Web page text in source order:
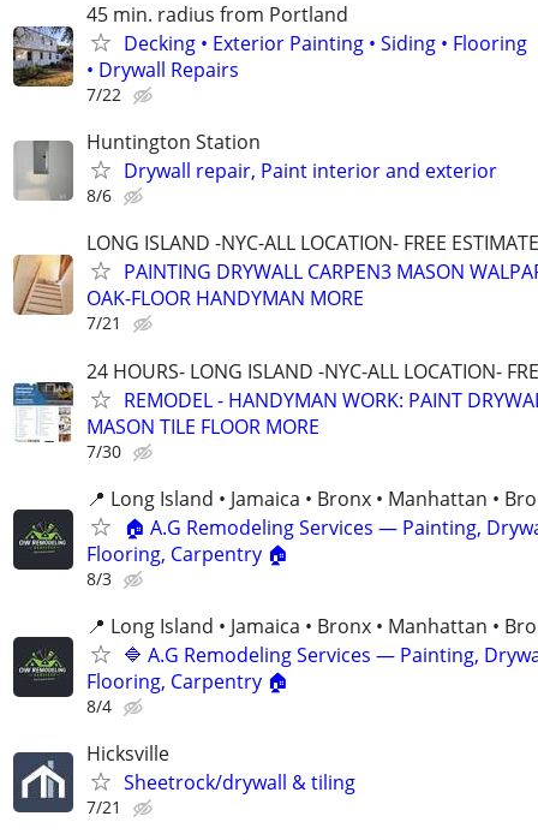
45 min. radius from Portland
Decking • Exterior Painting • Siding • Flooring
• Drywall Repairs
7/22
Huntington Station
Drywall repair, Paint interior and exterior
8/6
LONG ISLAND -NYC-ALL LOCATION- FREE
PAINTING DRYWALL CARPEN3 MASON
OAK-FLOOR HANDYMAN MORE
7/21
24 HOURS- LONG ISLAND -NYC-ALL LOCATION-
REMODEL - HANDYMAN WORK: PAINT
MASON TILE FLOOR MORE
7/30
📍 Long Island • Jamaica • Bronx • Manhattan •
🏠 A.G Remodeling Services — Painting,
Flooring, Carpentry 🏠
8/3
📍 Long Island • Jamaica • Bronx • Manhattan •
🔷 A.G Remodeling Services — Painting,
Flooring, Carpentry 🏠
8/4
Hicksville
Sheetrock/drywall & tiling
7/21